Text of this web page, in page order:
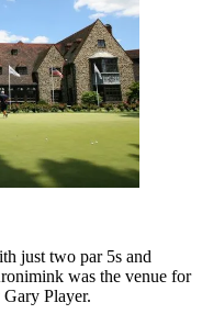
just two par 5s and
was the venue for
Player.